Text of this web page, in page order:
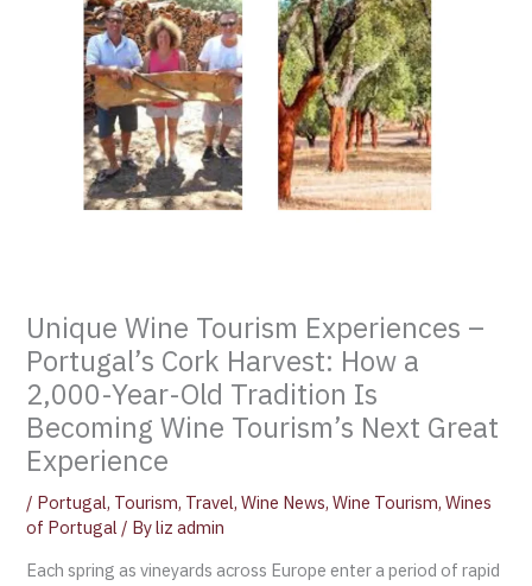
Unique Wine Tourism Experiences –
Portugal’s Cork Harvest: How a
2,000-Year-Old Tradition Is
Becoming Wine Tourism’s Next Great
Experience
/ Portugal, Tourism, Travel,Wine News,Wine Tourism,Wines
of Portugal / Byliz admin
Each spring as vineyards across Europe enter a period of rapid